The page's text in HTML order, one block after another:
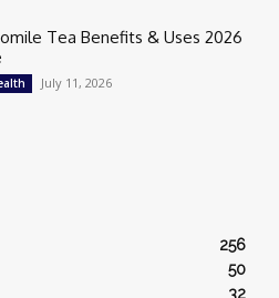
Tea Benefits & Uses 2026
July 11, 2026
256
50
32